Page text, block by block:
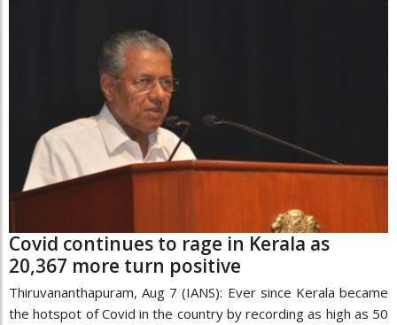
Covid continues to rage in Kerala as
20,367 more turn positive
Thiruvananthapuram, Aug 7 (IANS): Ever since Kerala became
the hotspot of Covid in the country by recording as high as 50